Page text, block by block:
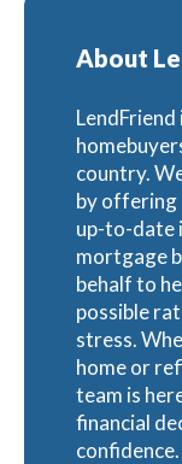
About
country.
by offering
up-to-date
mortgage
behalf to
possible
stress.
home or
team is
financial
confidence.